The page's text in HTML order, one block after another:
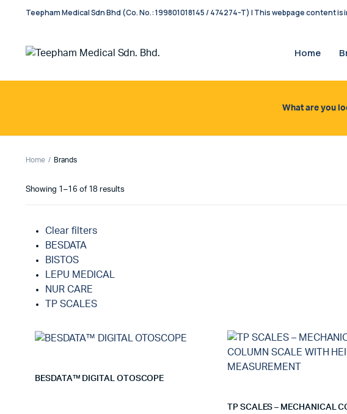
Teepham Medical Sdn Bhd (Co. No.: 199801018145 / 474274-T) | This webpage
Home
What are you
Home Brands
Showing 1–16 of 18 results
Clear filters
BESDATA
BISTOS
LEPU MEDICAL
NUR CARE
TP SCALES
BESDATA™ DIGITAL OTOSCOPE
TP SCALES – MECHANICAL